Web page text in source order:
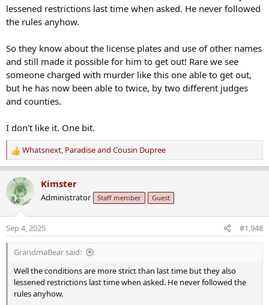
lessened restrictions last time when asked. He never followed
the rules anyhow.
So they know about the license plates and use of other names
and still made it possible for him to get out! Rare we see
someone charged with murder like this one able to get out,
but he has now been able to twice, by two different judges
and counties.
I don't like it. One bit.
R
e
a
c
t
n
s
Whatsnext, Paradiseand Cousin Dupree
Kimster
Administrator Staff member Guest
Sep 4, 2025 #1,948
GrandmaBear said:
Well the conditions are more strict than last time but they also
lessened restrictions last time when asked. He never followed the
rules anyhow.